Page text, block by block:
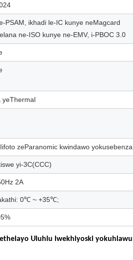
PSAM, ikhadi le-IC kunye neMagcard
ne-ISO kunye ne-EMV, i-PBOC 3.0
yeThermal
zeParanomic kwindawo yokusebenza
yi-3C(CCC)
2A
0℃ ~ +35℃;
Uluhlu lwekhiyoski